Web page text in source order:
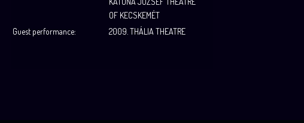
OF KECSKEMÉT
Guest performance:
2009. THÁLIA THEATRE